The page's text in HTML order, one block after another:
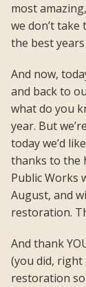
most
we don’t take
the best years
And now,
and back to
what do you
year. But
today we’d
thanks to the
Public Works
August, and
restoration.
And thank
(you did,
restoration